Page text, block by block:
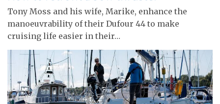
Tony Moss and his wife, Marike, enhance the
manoeuvrability of their Dufour 44 to make
cruising life easier in their…